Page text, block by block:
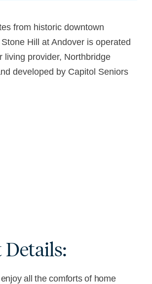
from historic downtown
Hill at Andover is operated
living provider, Northbridge
developed by Capitol Seniors
Details:
all the comforts of home